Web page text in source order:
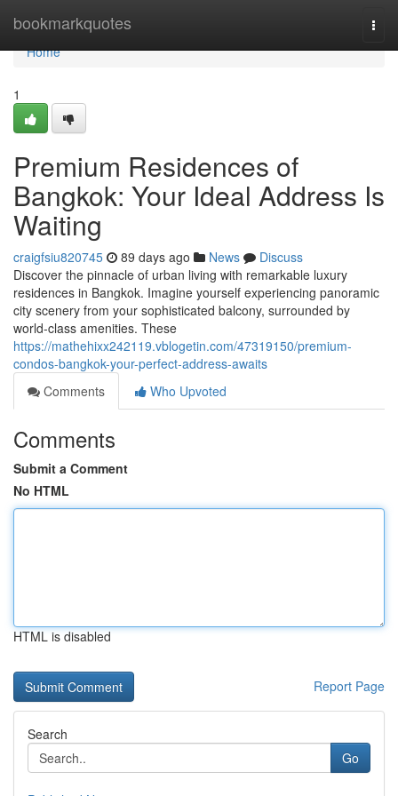
bookmarkquotes
Home
Home
1
Premium Residences of
Bangkok: Your Ideal Address Is
Waiting
craigfsiu820745 89 days ago News
Discuss
Discover the pinnacle of urban living with remarkable luxury
residences in Bangkok. Imagine yourself experiencing panoramic
city scenery from your sophisticated balcony, surrounded by
world-class amenities. These
https://mathehixx242119.vblogetin.com/47319150/premium-
condos-bangkok-your-perfect-address-awaits
Comments
Who Upvoted
Comments
Submit a Comment
No HTML
HTML is disabled
Report Page
Search
Go